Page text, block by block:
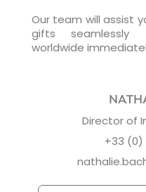
Our team will assist
gifts seamlessly
worldwide
Director of
+33 (0)